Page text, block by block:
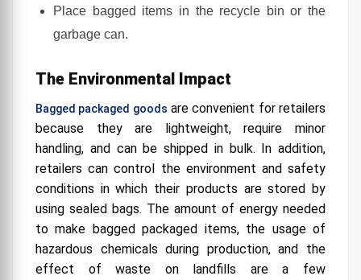
Place bagged items in the recycle bin or the
garbage can.
The Environmental Impact
Bagged packaged goods are convenient for retailers
because they are lightweight, require minor
handling, and can be shipped in bulk. In addition,
retailers can control the environment and safety
conditions in which their products are stored by
using sealed bags. The amount of energy needed
to make bagged packaged items, the usage of
hazardous chemicals during production, and the
effect of waste on landfills are a few